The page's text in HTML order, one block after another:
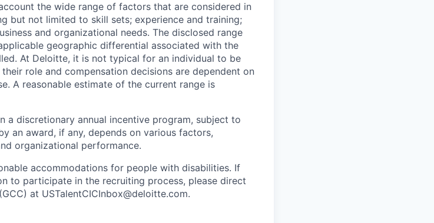
the wide range of factors that are considered in
but not limited to skill sets; experience and training;
and organizational needs. The disclosed range
geographic differential associated with the
At Deloitte, it is not typical for an individual to be
role and compensation decisions are dependent on
A reasonable estimate of the current range is
a discretionary annual incentive program, subject to
an award, if any, depends on various factors,
organizational performance.
accommodations for people with disabilities. If
to participate in the recruiting process, please direct
at USTalentCICInbox@deloitte.com.